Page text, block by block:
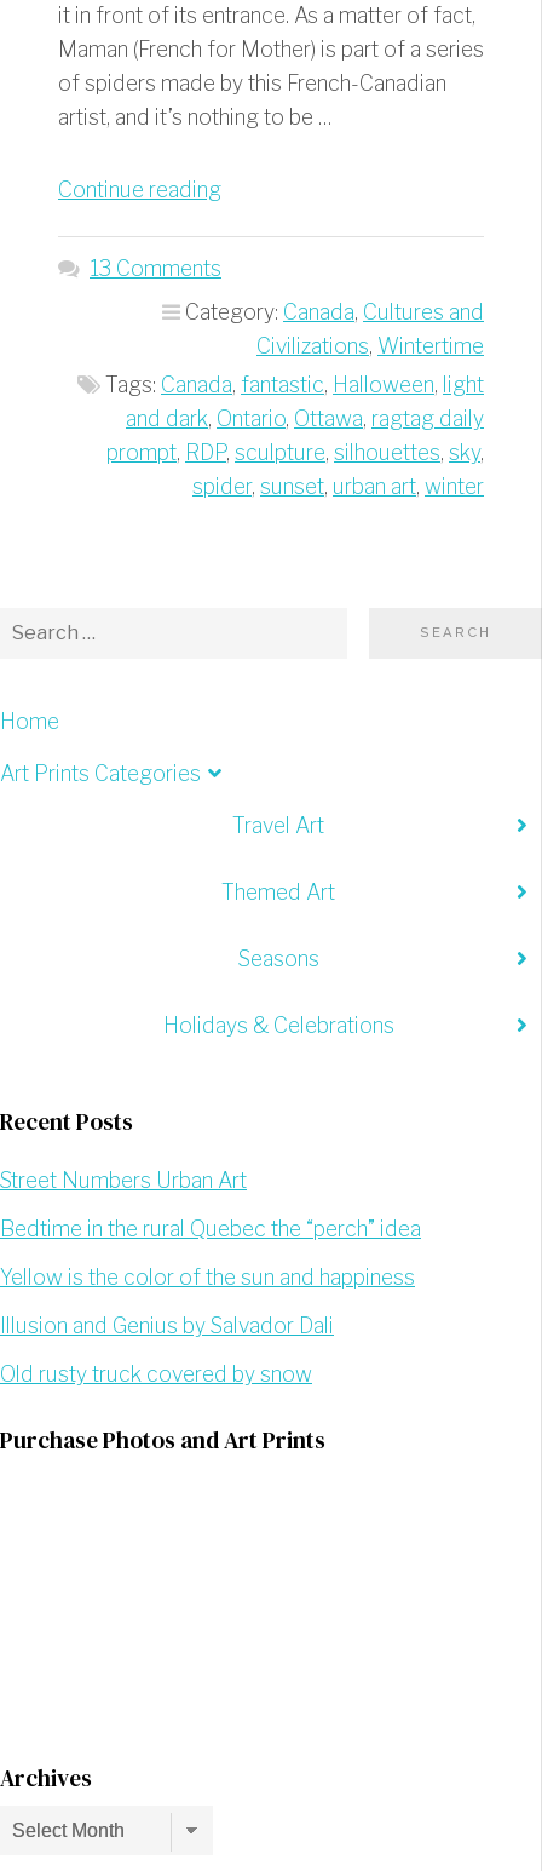
it in front of its entrance. As a matter of fact,
Maman (French for Mother) is part of a series
of spiders made by this French-Canadian
artist, and it’s nothing to be …
Continue reading“Maman
13 Comments
Category: Canada, Cultures and
Civilizations, Wintertime
Tags: Canada, fantastic, Halloween, light
and dark, Ontario, Ottawa, ragtag daily
prompt, RDP, sculpture, silhouettes, sky,
spider, sunset, urban art, winter
Home
Art Prints Categories
Travel Art
Themed Art
Seasons
Holidays & Celebrations
Recent Posts
Street Numbers Urban Art
Bedtime in the rural Quebec the “perch” idea
Yellow is the color of the sun and happiness
Illusion and Genius by Salvador Dali
Old rusty truck covered by snow
Purchase Photos and Art Prints
Archives
Archives